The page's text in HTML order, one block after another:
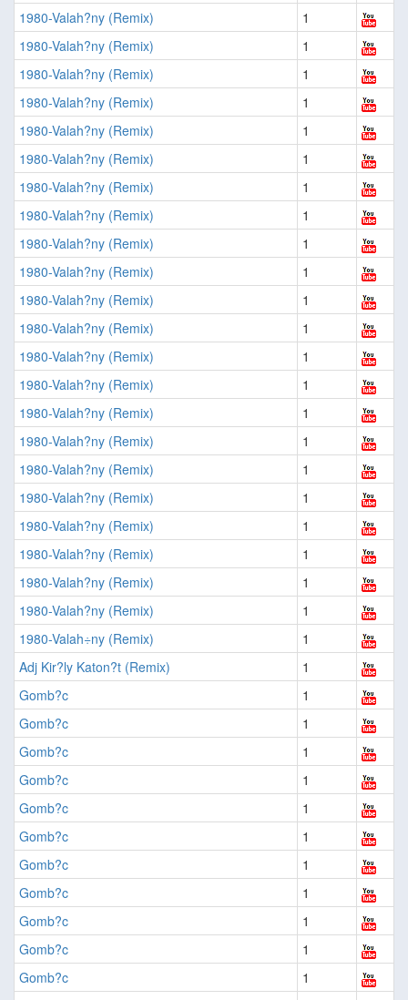
1980-Valah?ny (Remix)
1
1980-Valah?ny (Remix)
1
1980-Valah?ny (Remix)
1
1980-Valah?ny (Remix)
1
1980-Valah?ny (Remix)
1
1980-Valah?ny (Remix)
1
1980-Valah?ny (Remix)
1
1980-Valah?ny (Remix)
1
1980-Valah?ny (Remix)
1
1980-Valah?ny (Remix)
1
1980-Valah?ny (Remix)
1
1980-Valah?ny (Remix)
1
1980-Valah?ny (Remix)
1
1980-Valah?ny (Remix)
1
1980-Valah?ny (Remix)
1
1980-Valah?ny (Remix)
1
1980-Valah?ny (Remix)
1
1980-Valah?ny (Remix)
1
1980-Valah?ny (Remix)
1
1980-Valah?ny (Remix)
1
1980-Valah?ny (Remix)
1
1980-Valah?ny (Remix)
1
1980-Valah÷ny (Remix)
1
Adj Kir?ly Katon?t (Remix)
1
Gomb?c
1
Gomb?c
1
Gomb?c
1
Gomb?c
1
Gomb?c
1
Gomb?c
1
Gomb?c
1
Gomb?c
1
Gomb?c
1
Gomb?c
1
Gomb?c
1